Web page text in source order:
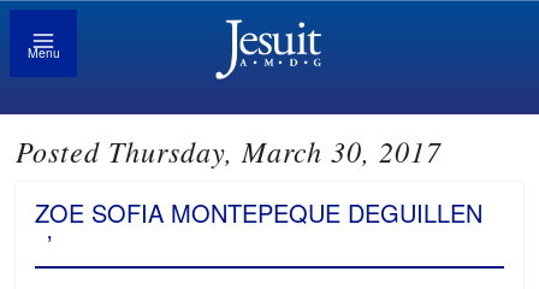
Menu
Posted Thursday, March 30, 2017
ZOE SOFIA MONTEPEQUE DEGUILLEN
’